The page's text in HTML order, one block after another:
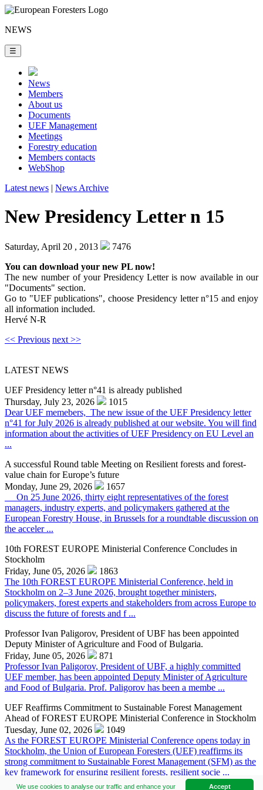
NEWS
☰
News
Members
About us
Documents
UEF Management
Meetings
Forestry education
Members contacts
WebShop
Latest news | News Archive
New Presidency Letter n 15
Saturday, April 20 , 2013
7476
You can download your new PL now!
The new number of your Presidency Letter is now available in our
"Documents" section.
Go to "UEF publications", choose Presidency letter n°15 and enjoy
all information included.
Hervé N-R
<< Previous next >>
LATEST NEWS
UEF Presidency letter n°41 is already published
Thursday, July 23, 2026
1015
Dear UEF memebers, The new issue of the UEF Presidency letter
n°41 for July 2026 is already published at our website. You will find
information about the activities of UEF Presidency on EU Level an
...
A successful Round table Meeting on Resilient forests and forest-
value chain for Europe’s future
Monday, June 29, 2026
1657
On 25 June 2026, thirty eight representatives of the forest
managers, industry experts, and policymakers gathered at the
European Forestry House, in Brussels for a roundtable discussion on
the acceler ...
10th FOREST EUROPE Ministerial Conference Concludes in
Stockholm
Friday, June 05, 2026
1863
The 10th FOREST EUROPE Ministerial Conference, held in
Stockholm on 2–3 June 2026, brought together ministers,
policymakers, forest experts and stakeholders from across Europe to
discuss the future of forests and f ...
Professor Ivan Paligorov, President of UBF has been appointed
Deputy Minister of Agriculture and Food of Bulgaria.
Friday, June 05, 2026
871
Professor Ivan Paligorov, President of UBF, a highly committed
UEF member, has been appointed Deputy Minister of Agriculture
and Food of Bulgaria. Prof. Paligorov has been a membe ...
UEF Reaffirms Commitment to Sustainable Forest Management
Ahead of FOREST EUROPE Ministerial Conference in Stockholm
Tuesday, June 02, 2026
1049
As the FOREST EUROPE Ministerial Conference opens today in
Stockholm, the Union of European Foresters (UEF) reaffirms its
strong commitment to Sustainable Forest Management (SFM) as the
key framework for ensuring resilient forests, resilient socie ...
Accept
We use cookies to analyse our traffic and enhance your